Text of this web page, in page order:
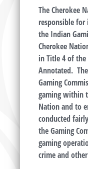
The Cherokee
responsible
the Indian
Cherokee
in Title 4 of the
Annotated.
Gaming
gaming within
Nation and to
conducted
the Gaming
gaming
crime and